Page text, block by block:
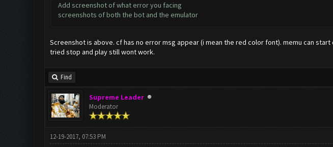
Add screenshot of what error you facing
screenshots of both the bot and the emulator
Screenshot is above. cf has no error msg appear (i mean the red color font). memu can
tried stop and play still wont work.
Find
Supreme Leader
Moderator
12-19-2017, 07:53 PM